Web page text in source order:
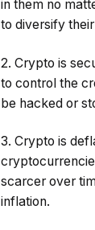
in them no
to diversify
2. Crypto is
to control the
be hacked or
3. Crypto is
scarcer over
inflation.